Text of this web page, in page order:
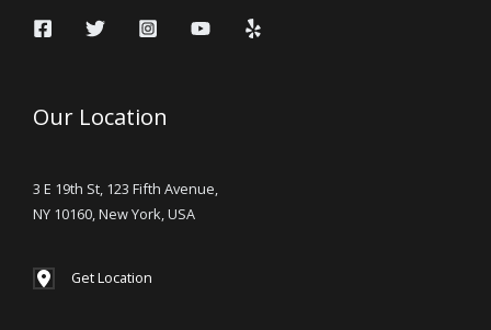
Our Location
3 E 19th St, 123 Fifth Avenue,
NY 10160, New York, USA
Get Location